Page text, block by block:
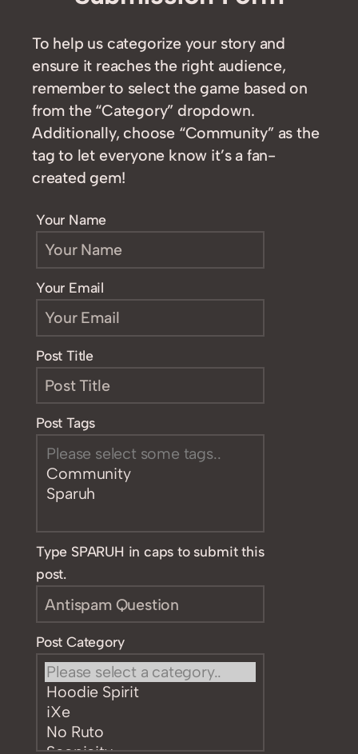
To help us categorize your story and
ensure it reaches the right audience,
remember to select the game based on
from the “Category” dropdown.
Additionally, choose “Community” as the
tag to let everyone know it’s a fan-
created gem!
Your Name
Your Email
Post Title
Post Tags
Type SPARUH in caps to submit this
post.
Post Category